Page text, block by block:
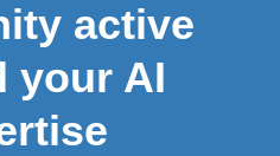
active
your AI